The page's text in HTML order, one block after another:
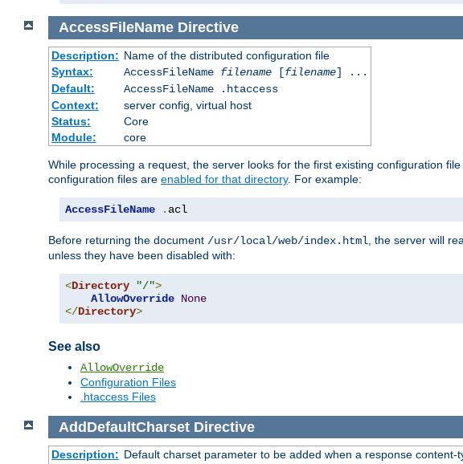
AccessFileName Directive
Description: Name of the distributed configuration file
Syntax:
AccessFileName filename[filename] ...
Default:
AccessFileName .htaccess
Context:
server config, virtual host
Status:
Core
Module:
core
While processing a request, the server looks for the first existing configuration
configuration files are enabled for that directory. For example:
AccessFileName . acl
Before returning the document /usr/local/web/index.html , the server will
unless they have been disabled with:
<Directory "/">
AllowOverride None
</Directory>
See also
AllowOverride
Configuration Files
.htaccess Files
AddDefaultCharset Directive
Description: Default charset parameter to be added when a response content-